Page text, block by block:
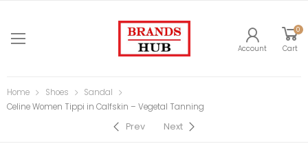
Account
0
Cart
Home Shoes
Sandal
Celine Women Tippi in Calfskin – Vegetal Tanning
Prev Next